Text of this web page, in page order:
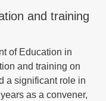
and training
of Education in
and training on
a significant role in
as a convener,